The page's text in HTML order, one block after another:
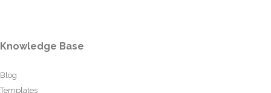
Knowledge Base
Blog
Templates